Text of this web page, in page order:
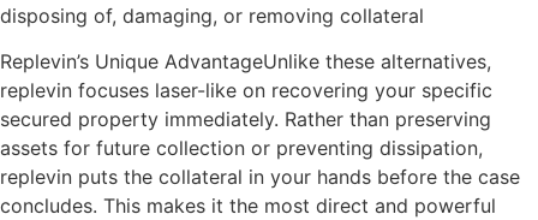
disposing of, damaging, or removing collateral
Replevin’s Unique AdvantageUnlike these alternatives,
replevin focuses laser-like on recovering your specific
secured property immediately. Rather than preserving
assets for future collection or preventing dissipation,
replevin puts the collateral in your hands before the case
concludes. This makes it the most direct and powerful